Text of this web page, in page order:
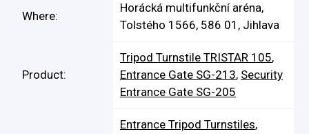
Where:
Horácká multifunkční aréna,
Tolstého 1566, 586 01, Jihlava
Product:
Tripod Turnstile TRISTAR 105,
Entrance Gate SG-213, Security
Entrance Gate SG-205
Entrance Tripod Turnstiles,